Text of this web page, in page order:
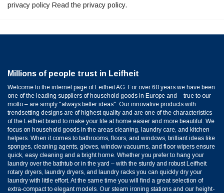
privacy policy Read the privacy policy.
Millions of people trust in Leifheit
Welcome to the internet page of Leifheit AG. For over 60 years we have been
one of the leading suppliers of household goods in Europe and – true to our
motto – are simply "always better ideas". Our innovative products with
trendsetting designs are of highest quality and are one of the characteristics
of the Leifheit brand to make your life at home easier and more beautiful. We
focus on household goods in the areas cleaning, laundry care, and kitchen
helpers. When it comes to bathrooms, floors, and windows, brilliant ideas like
sponges, cleaning agents, gloves, window vacuums, and floor wipers ensure
quick, easy cleaning and a bright home. Whether you prefer to hang your
laundry over the bathtub or in the yard – with the sturdy and robust Leifheit
rotary dryers, laundry dryers, and laundry racks you can quickly dry your
laundry with little effort. At the same time you will find a great selection of
extra-compact to elegant models. Our steam ironing stations and our height-